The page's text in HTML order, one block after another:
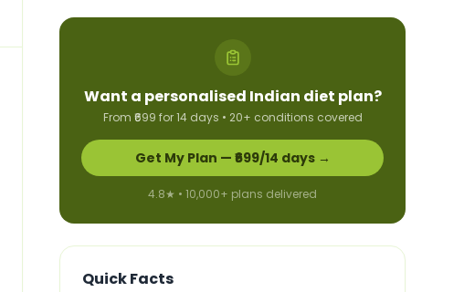
Want a personalised Indian diet plan?
From ₹699 for 14 days • 20+ conditions covered
Get My Plan — ₹699/14 days →
4.8★ • 10,000+ plans delivered
Quick Facts